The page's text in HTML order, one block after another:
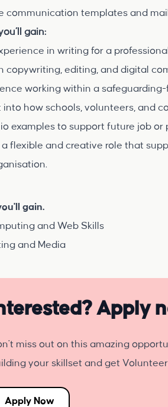
communication templates and
gain:
in writing for a
copywriting, editing, and digital
working within a
into how schools, volunteers, and
examples to support future job
a flexible and creative role that
gain.
and Web Skills
and Media
Apply
miss out on this amazing
your skillset and get
Apply Now